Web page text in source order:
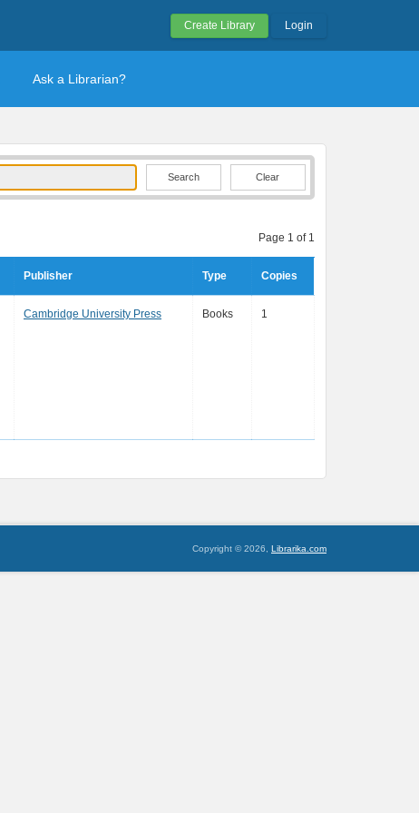
Create Library Login
Ask a Librarian?
Clear
Page 1 of 1
Publisher Type Copies
Cambridge University Press Books 1
Copyright © 2026, Librarika.com